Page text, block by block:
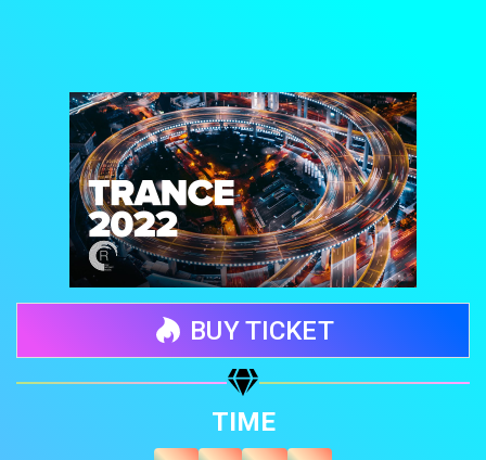
BUY TICKET
TIME
Share your page
Share on Facebook